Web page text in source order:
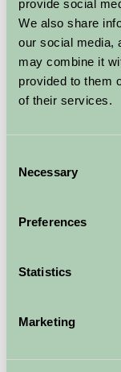
provide social
We also share
our social media,
may combine it
provided to them
of their services.
Selection
Necessary
Preferences
Statistics
Marketing
Detecting
More